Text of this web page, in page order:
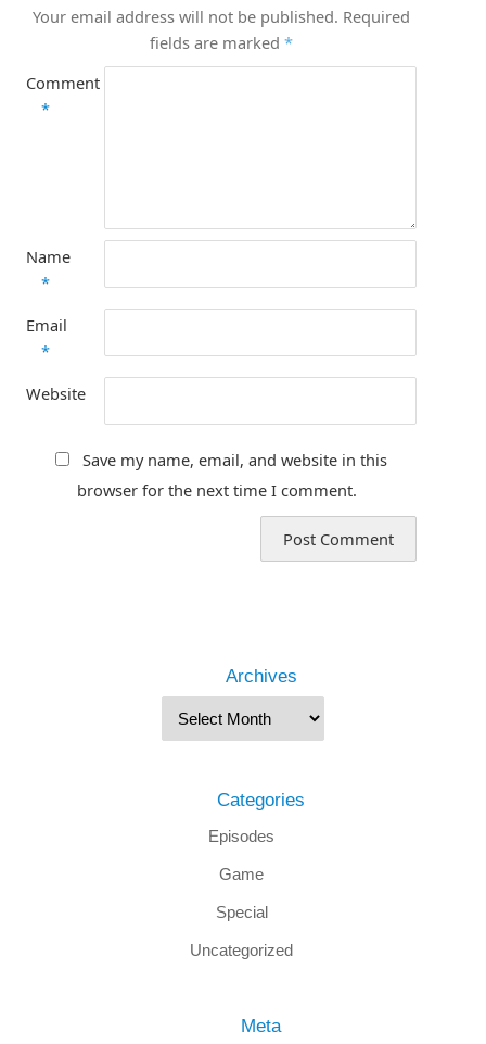
Your email address will not be published. Required
fields are marked*
Comment
*
Name
*
Email
*
Website
Save my name, email, and website in this
browser for the next time I comment.
Archives
Categories
Episodes
Game
Special
Uncategorized
Meta